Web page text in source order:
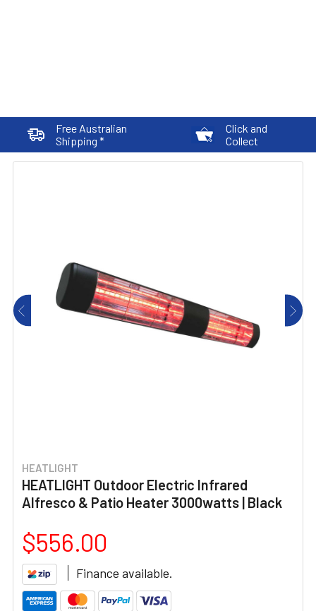
Free Australian
Shipping *
Click and
Collect
HEATLIGHT
HEATLIGHT Outdoor Electric Infrared
Alfresco & Patio Heater 3000watts | Black
$556.00
Finance available.